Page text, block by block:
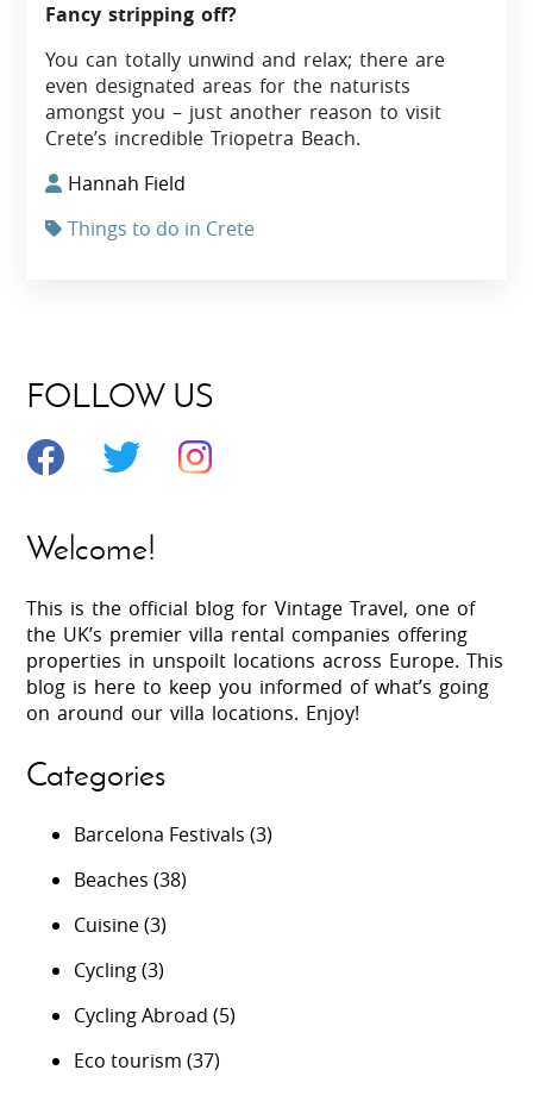
Fancy stripping off?
You can totally unwind and relax; there are
even designated areas for the naturists
amongst you – just another reason to visit
Crete’s incredible Triopetra Beach.
Hannah Field
Things to do in Crete
FOLLOW US
Welcome!
This is the official blog for Vintage Travel, one of
the UK’s premier villa rental companies offering
properties in unspoilt locations across Europe. This
blog is here to keep you informed of what’s going
on around our villa locations. Enjoy!
Categories
Barcelona Festivals (3)
Beaches (38)
Cuisine(3)
Cycling(3)
Cycling Abroad (5)
Eco tourism (37)